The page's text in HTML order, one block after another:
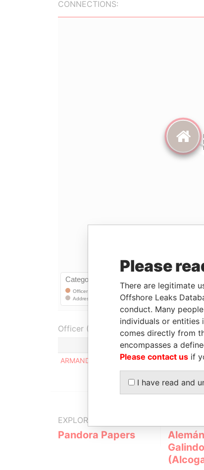
CONNECTIONS:
Officer (1)
ARMANDO EUGENIO FARINA
EXPLORE MORE FROM
Pandora Papers
Please
There are legitimate
Offshore Leaks
conduct. Many
individuals or entities
comes directly from
encompasses a
Please contact us if
I have read and